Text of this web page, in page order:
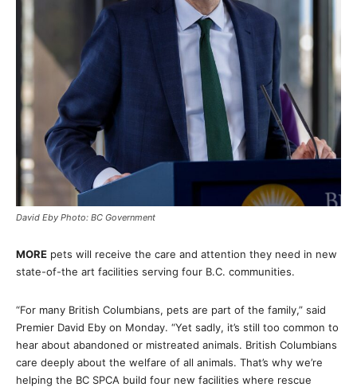
David Eby Photo: BC Government
MORE pets will receive the care and attention they need in new
state-of-the art facilities serving four B.C. communities.
“For many British Columbians, pets are part of the family,” said
Premier David Eby on Monday. “Yet sadly, it’s still too common to
hear about abandoned or mistreated animals. British Columbians
care deeply about the welfare of all animals. That’s why we’re
helping the BC SPCA build four new facilities where rescue